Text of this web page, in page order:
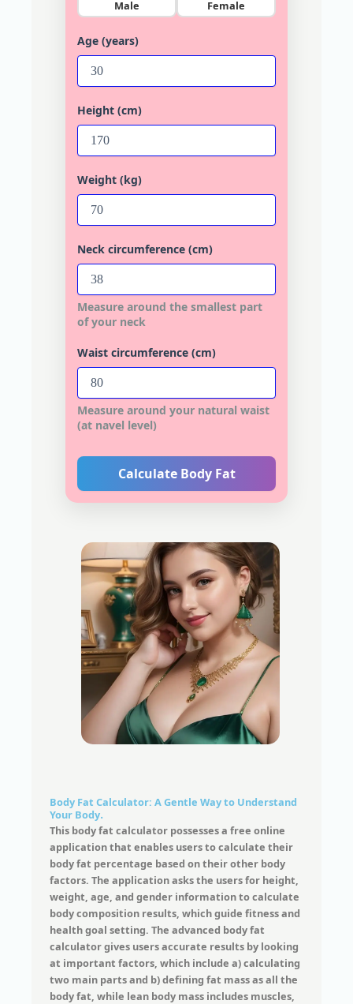
Male Female
Age (years)
Height (cm)
Weight (kg)
Neck circumference (cm)
Measure around the smallest part
of your neck
Waist circumference (cm)
Measure around your natural waist
(at navel level)
Calculate Body Fat
Body Fat Calculator: A Gentle Way to Understand
Your Body.
This body fat calculator possesses a free online
application that enables users to calculate their
body fat percentage based on their other body
factors. The application asks the users for height,
weight, age, and gender information to calculate
body composition results, which guide fitness and
health goal setting. The advanced body fat
calculator gives users accurate results by looking
at important factors, which include a) calculating
two main parts and b) defining fat mass as all the
body fat, while lean body mass includes muscles,